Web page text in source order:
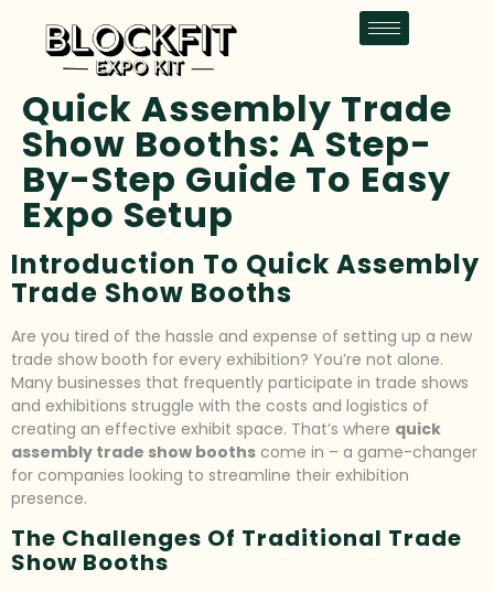
Quick Assembly Trade
Show Booths: A Step-
By-Step Guide To Easy
Expo Setup
Introduction To Quick Assembly
Trade Show Booths
Are you tired of the hassle and expense of setting up a new
trade show booth for every exhibition? You’re not alone.
Many businesses that frequently participate in trade shows
and exhibitions struggle with the costs and logistics of
creating an effective exhibit space. That’s where quick
assembly trade show booths come in – a game-changer
for companies looking to streamline their exhibition
presence.
The Challenges Of Traditional Trade
Show Booths